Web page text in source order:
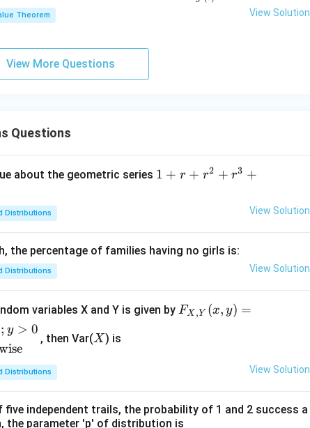
q
\l
e
q
<
c
1
{f'(c)}
Theorem View Solution
View More Questions
Questions
about the geometric series 1+r+r^2
1 + r + r2 + r3 +
Distributions View Solution
the percentage of families having no girls is:
Distributions View Solution
variables X and Y is given by F_
\be
gin
FX ,Y (x, y) =
; y > 0
, then Var(X) is
Distributions View Solution
independent trails, the probability of 1 and 2 success a
the parameter 'p' of distribution is